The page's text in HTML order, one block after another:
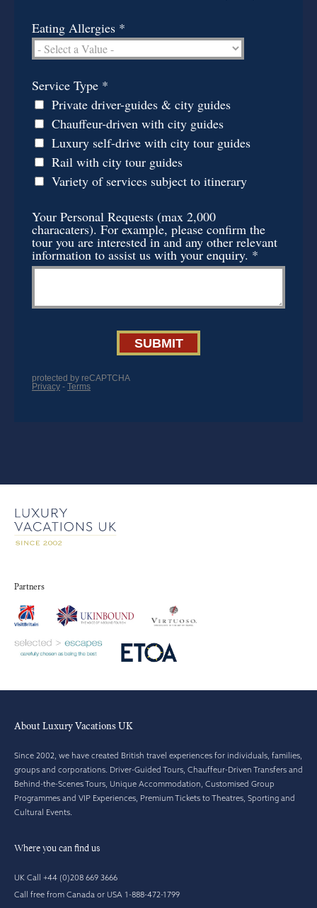
Partners
About Luxury Vacations UK
Since 2002, we have created British travel experiences for individuals, families,
groups and corporations. Driver-Guided Tours, Chauffeur-Driven Transfers and
Behind-the-Scenes Tours, Unique Accommodation, Customised Group
Programmes and VIP Experiences, Premium Tickets to Theatres, Sporting and
Cultural Events.
Where you can find us
UK Call +44 (0)208 669 3666
Call free from Canada or USA 1-888-472-1799